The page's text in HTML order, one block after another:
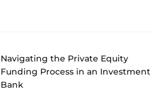
Navigating the Private Equity
Funding Process in an Investment
Bank